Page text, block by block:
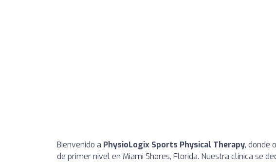
Bienvenido a PhysioLogix Sports Physical Therapy, donde
de primer nivel en Miami Shores, Florida. Nuestra clínica se